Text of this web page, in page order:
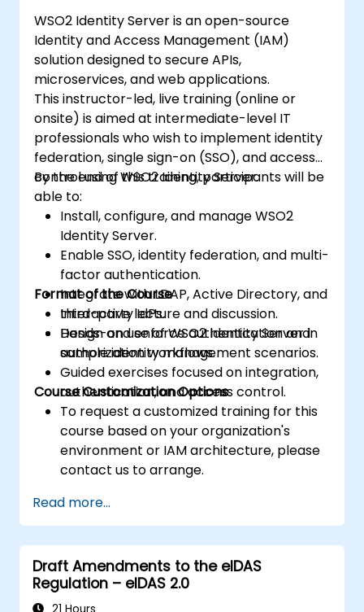
WSO2 Identity Server is an open-source
Identity and Access Management (IAM)
solution designed to secure APIs,
microservices, and web applications.
This instructor-led, live training (online or
onsite) is aimed at intermediate-level IT
professionals who wish to implement identity
federation, single sign-on (SSO), and access
control using WSO2 Identity Server.
By the end of this training, participants will be
able to:
Install, configure, and manage WSO2
Identity Server.
Enable SSO, identity federation, and multi-
factor authentication.
Integrate with LDAP, Active Directory, and
third-party IdPs.
Design and enforce authentication and
authorization workflows.
Format of the Course
Interactive lecture and discussion.
Hands-on use of WSO2 Identity Server in
sample identity management scenarios.
Guided exercises focused on integration,
authentication, and access control.
Course Customization Options
To request a customized training for this
course based on your organization's
environment or IAM architecture, please
contact us to arrange.
Read more...
Draft Amendments to the eIDAS
Regulation – eIDAS 2.0
21 Hours